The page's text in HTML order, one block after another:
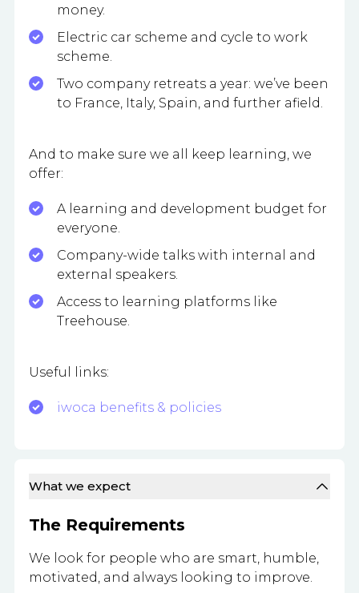
money.
Electric car scheme and cycle to work
scheme.
Two company retreats a year: we’ve been
to France, Italy, Spain, and further afield.
And to make sure we all keep learning, we
offer:
A learning and development budget for
everyone.
Company-wide talks with internal and
external speakers.
Access to learning platforms like
Treehouse.
Useful links:
iwoca benefits & policies
What we expect
The Requirements
We look for people who are smart, humble,
motivated, and always looking to improve.